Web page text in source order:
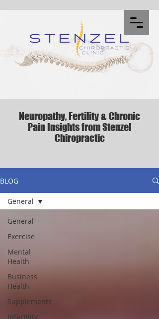
Neuropathy, Fertility & Chronic
Pain Insights from Stenzel
Chiropractic
BLOG
General
Exercise
Mental
Health
Business
Health
Supplements
Infertility
General